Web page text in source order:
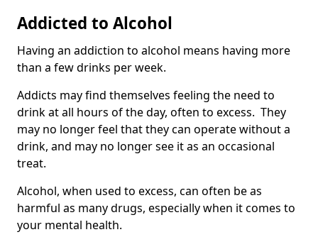
Addicted to Alcohol
Having an addiction to alcohol means having more
than a few drinks per week.
Addicts may find themselves feeling the need to
drink at all hours of the day, often to excess. They
may no longer feel that they can operate without a
drink, and may no longer see it as an occasional
treat.
Alcohol, when used to excess, can often be as
harmful as many drugs, especially when it comes to
your mental health.